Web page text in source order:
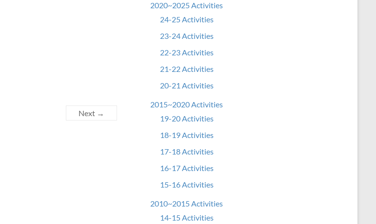
Next →
2020~2025 Activities
24-25 Activities
23-24 Activities
22-23 Activities
21-22 Activities
20-21 Activities
2015~2020 Activities
19-20 Activities
18-19 Activities
17-18 Activities
16-17 Activities
15-16 Activities
2010~2015 Activities
14-15 Activities